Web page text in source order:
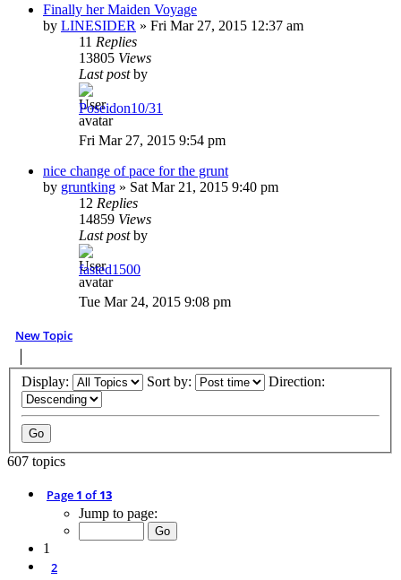
Finally her Maiden Voyage
by LINESIDER » Fri Mar 27, 2015 12:37 am
11 Replies
13805 Views
Last postby
Poseidon10/31
Fri Mar 27, 2015 9:54 pm
nice change of pace for the grunt
by gruntking » Sat Mar 21, 2015 9:40 pm
12 Replies
14859 Views
Last postby
fasted1500
Tue Mar 24, 2015 9:08 pm
New Topic
Display: Sort by: Direction:
607 topics
Page 1 of13
Jump to page:
1
2